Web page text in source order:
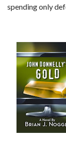
spending only